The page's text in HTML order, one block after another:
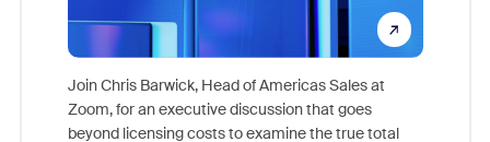
Join Chris Barwick, Head of Americas Sales at
Zoom, for an executive discussion that goes
beyond licensing costs to examine the true total